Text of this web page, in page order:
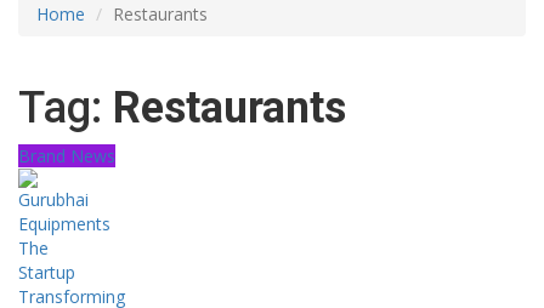
Home Restaurants
Tag: Restaurants
Brand News